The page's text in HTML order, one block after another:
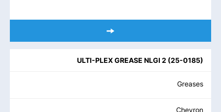
ULTI-PLEX GREASE NLGI 2 (25-0185)
Greases
Chevron